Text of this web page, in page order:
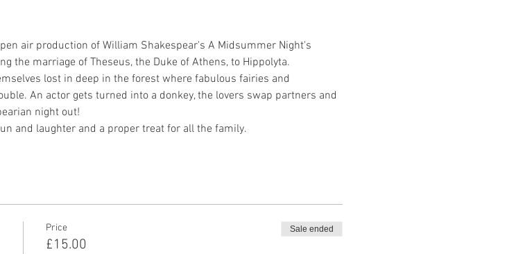
air production of William Shakespear's A Midsummer Night's
the marriage of Theseus, the Duke of Athens, to Hippolyta.
lost in deep in the forest where fabulous fairies and
An actor gets turned into a donkey, the lovers swap partners and
night out!
and laughter and a proper treat for all the family.
Price
£15.00
Sale ended